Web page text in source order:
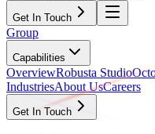
Get In Touch
Group
Capabilities
OverviewRobusta Studio
IndustriesAbout UsCareers
Get In Touch